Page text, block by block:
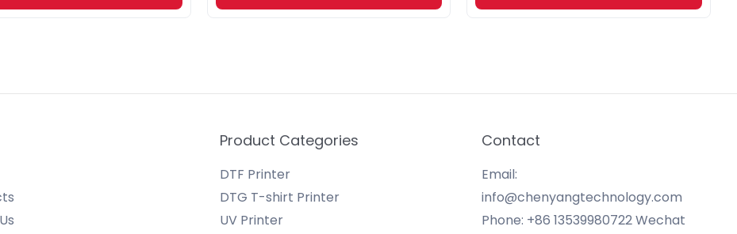
Product Categories
DTF Printer
DTG T-shirt Printer
UV Printer
Contact
Email:
info@chenyangtechnology.com
Phone: +86 13539980722 Wechat